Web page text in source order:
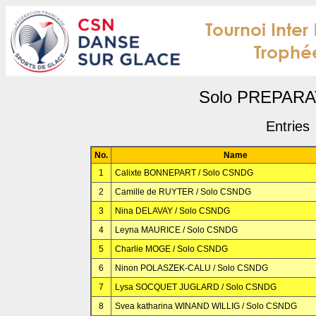
Solo
Entries
No.
Name
1
Calixte BONNEPART / Solo CSNDG
2
Camille de RUYTER / Solo CSNDG
3
Nina DELAVAY / Solo CSNDG
4
Leyna MAURICE / Solo CSNDG
5
Charlie MOGE / Solo CSNDG
6
Ninon POLASZEK-CALU / Solo CSNDG
7
Lysa SOCQUET JUGLARD / Solo CSNDG
8
Svea katharina WINAND WILLIG / Solo CSNDG